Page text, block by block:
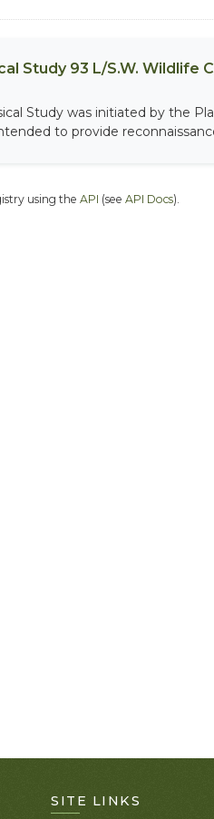
Study 93 L/S.W. Wildlife
Study was initiated by the
to provide
using the API (see API Docs).
SITE LINKS